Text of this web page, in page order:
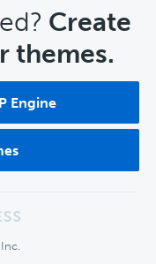
Create
themes.
Engine